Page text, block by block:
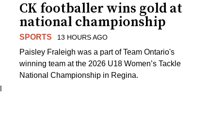
CK footballer wins gold at
national championship
SPORTS 13 HOURS AGO
Paisley Fraleigh was a part of Team Ontario's
winning team at the 2026 U18 Women’s Tackle
National Championship in Regina.